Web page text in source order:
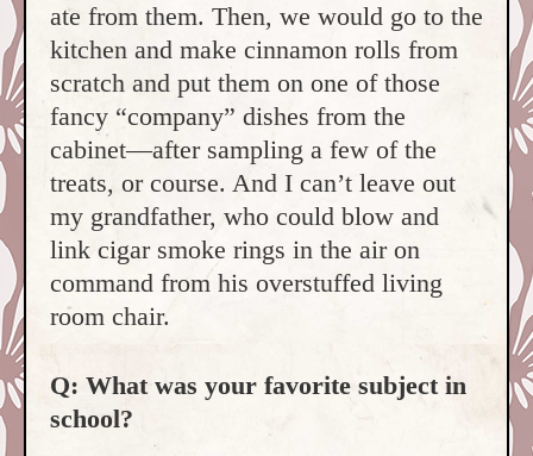
ate from them. Then, we would go to the
kitchen and make cinnamon rolls from
scratch and put them on one of those
fancy “company” dishes from the
cabinet—after sampling a few of the
treats, or course. And I can’t leave out
my grandfather, who could blow and
link cigar smoke rings in the air on
command from his overstuffed living
room chair.
Q: What was your favorite subject in
school?